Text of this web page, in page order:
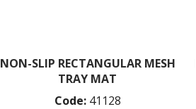
NON-SLIP RECTANGULAR MESH
TRAY MAT
Code: 41128